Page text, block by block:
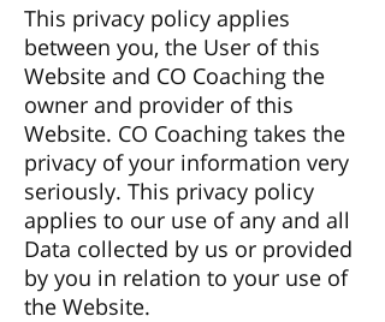
This privacy policy applies
between you, the User of this
Website and CO Coaching the
owner and provider of this
Website. CO Coaching takes the
privacy of your information very
seriously. This privacy policy
applies to our use of any and all
Data collected by us or provided
by you in relation to your use of
the Website.